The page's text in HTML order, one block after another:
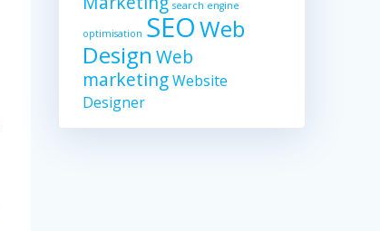
search engine
optimisation SEOWeb
Design Web
marketingWebsite
Designer